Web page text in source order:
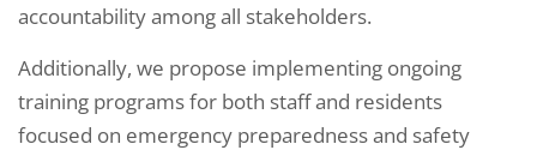
accountability among all stakeholders.
Additionally, we propose implementing ongoing
training programs for both staff and residents
focused on emergency preparedness and safety